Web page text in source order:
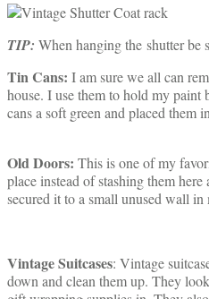
TIP: When hanging the shutter be
Tin Cans: I am sure we all can
house. I use them to hold my paint
cans a soft green and placed
Old Doors: This is one of my
place instead of stashing them
secured it to a small unused wall
Vintage Suitcases: Vintage
down and clean them up. They